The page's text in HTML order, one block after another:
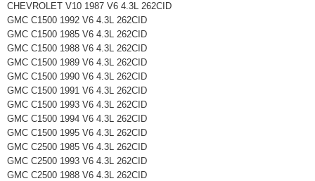
CHEVROLET V10 1987 V6 4.3L 262CID
GMC C1500 1992 V6 4.3L 262CID
GMC C1500 1985 V6 4.3L 262CID
GMC C1500 1988 V6 4.3L 262CID
GMC C1500 1989 V6 4.3L 262CID
GMC C1500 1990 V6 4.3L 262CID
GMC C1500 1991 V6 4.3L 262CID
GMC C1500 1993 V6 4.3L 262CID
GMC C1500 1994 V6 4.3L 262CID
GMC C1500 1995 V6 4.3L 262CID
GMC C2500 1985 V6 4.3L 262CID
GMC C2500 1993 V6 4.3L 262CID
GMC C2500 1988 V6 4.3L 262CID